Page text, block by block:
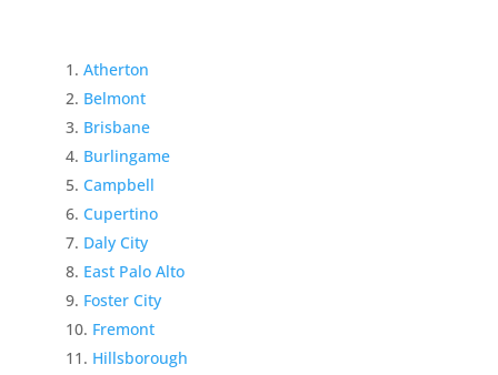
Atherton
Belmont
Brisbane
Burlingame
Campbell
Cupertino
Daly City
East Palo Alto
Foster City
Fremont
Hillsborough